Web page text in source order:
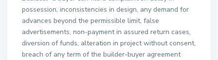
possession, inconsistencies in design, any demand for
advances beyond the permissible limit, false
advertisements, non-payment in assured return cases,
diversion of funds, alteration in project without consent,
breach of any term of the builder-buyer agreement